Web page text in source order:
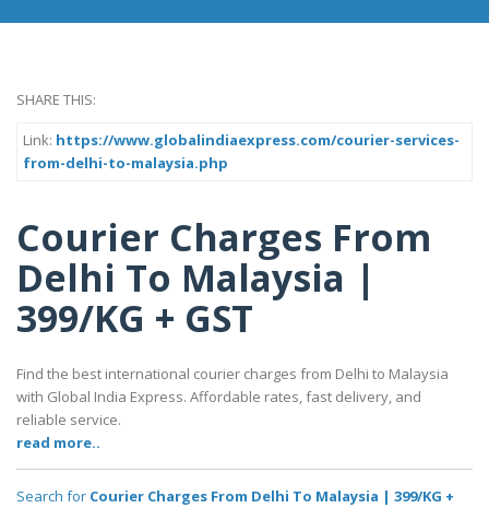
SHARE THIS:
Link: https://www.globalindiaexpress.com/courier-services-
from-delhi-to-malaysia.php
Courier Charges From
Delhi To Malaysia |
399/KG + GST
Find the best international courier charges from Delhi to Malaysia
with Global India Express. Affordable rates, fast delivery, and
reliable service.
read more..
Search for Courier Charges From Delhi To Malaysia | 399/KG +